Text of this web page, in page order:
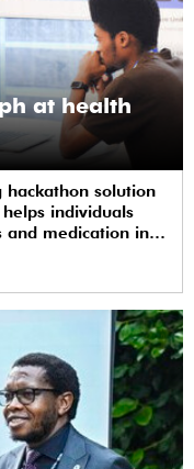
at health
hackathon solution
individuals
and medication in